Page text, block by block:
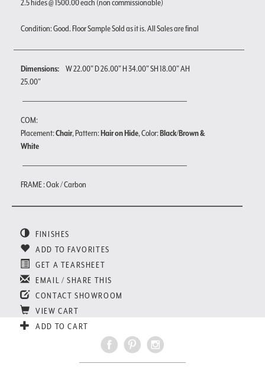
2.5 hides @ 1500.00 each (non commissionable)
Condition: Good. Floor Sample Sold as it is. All Sales are final
Dimensions:
W 22.00" D 26.00" H 34.00" SH 18.00" AH
25.00"
COM:
Placement:Chair, Pattern:Hair on Hide, Color:Black/Brown &
White
FRAME : Oak / Carbon
FINISHES
ADD TO FAVORITES
GET A TEARSHEET
EMAIL / SHARE THIS
CONTACT SHOWROOM
VIEW CART
ADD TO CART